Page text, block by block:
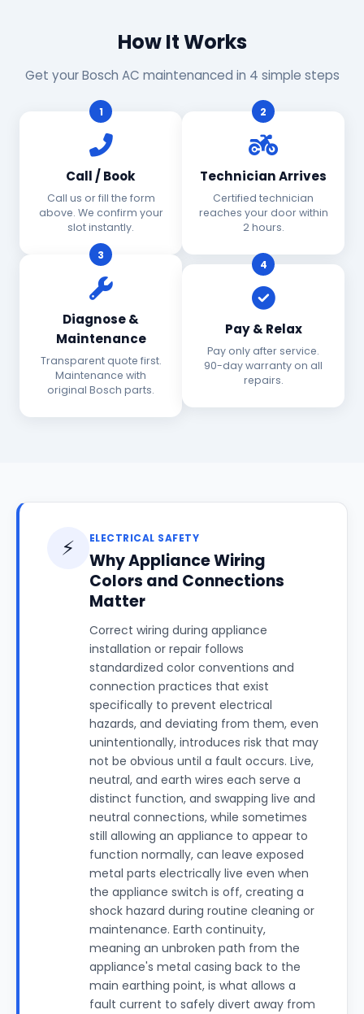
How It Works
Get your Bosch AC maintenanced in 4 simple steps
1
Call / Book
Call us or fill the form
above. We confirm your
slot instantly.
2
Technician Arrives
Certified technician
reaches your door within
2 hours.
3
Diagnose &
Maintenance
Transparent quote first.
Maintenance with
original Bosch parts.
4
Pay & Relax
Pay only after service.
90-day warranty on all
repairs.
⚡ ELECTRICAL SAFETY
Why Appliance Wiring
Colors and Connections
Matter
Correct wiring during appliance
installation or repair follows
standardized color conventions and
connection practices that exist
specifically to prevent electrical
hazards, and deviating from them, even
unintentionally, introduces risk that may
not be obvious until a fault occurs. Live,
neutral, and earth wires each serve a
distinct function, and swapping live and
neutral connections, while sometimes
still allowing an appliance to appear to
function normally, can leave exposed
metal parts electrically live even when
the appliance switch is off, creating a
shock hazard during routine cleaning or
maintenance. Earth continuity,
meaning an unbroken path from the
appliance's metal casing back to the
main earthing point, is what allows a
fault current to safely divert away from